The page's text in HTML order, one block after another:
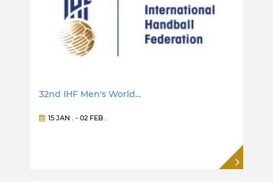
32nd IHF Men's World…
15 JAN . - 02 FEB